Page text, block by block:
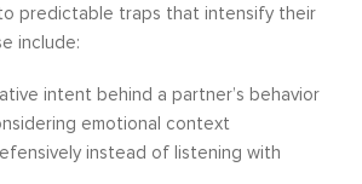
predictable traps that intensify their
include:
intent behind a partner’s behavior
emotional context
instead of listening with